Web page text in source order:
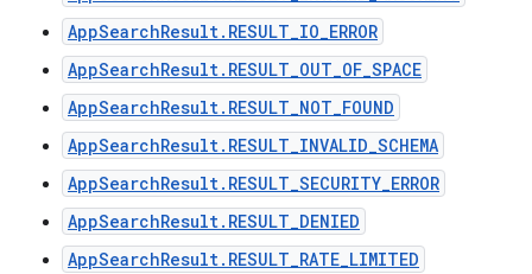
AppSearchResult.RESULT_IO_ERROR
AppSearchResult.RESULT_OUT_OF_SPACE
AppSearchResult.RESULT_NOT_FOUND
AppSearchResult.RESULT_INVALID_SCHEMA
AppSearchResult.RESULT_SECURITY_ERROR
AppSearchResult.RESULT_DENIED
AppSearchResult.RESULT_RATE_LIMITED